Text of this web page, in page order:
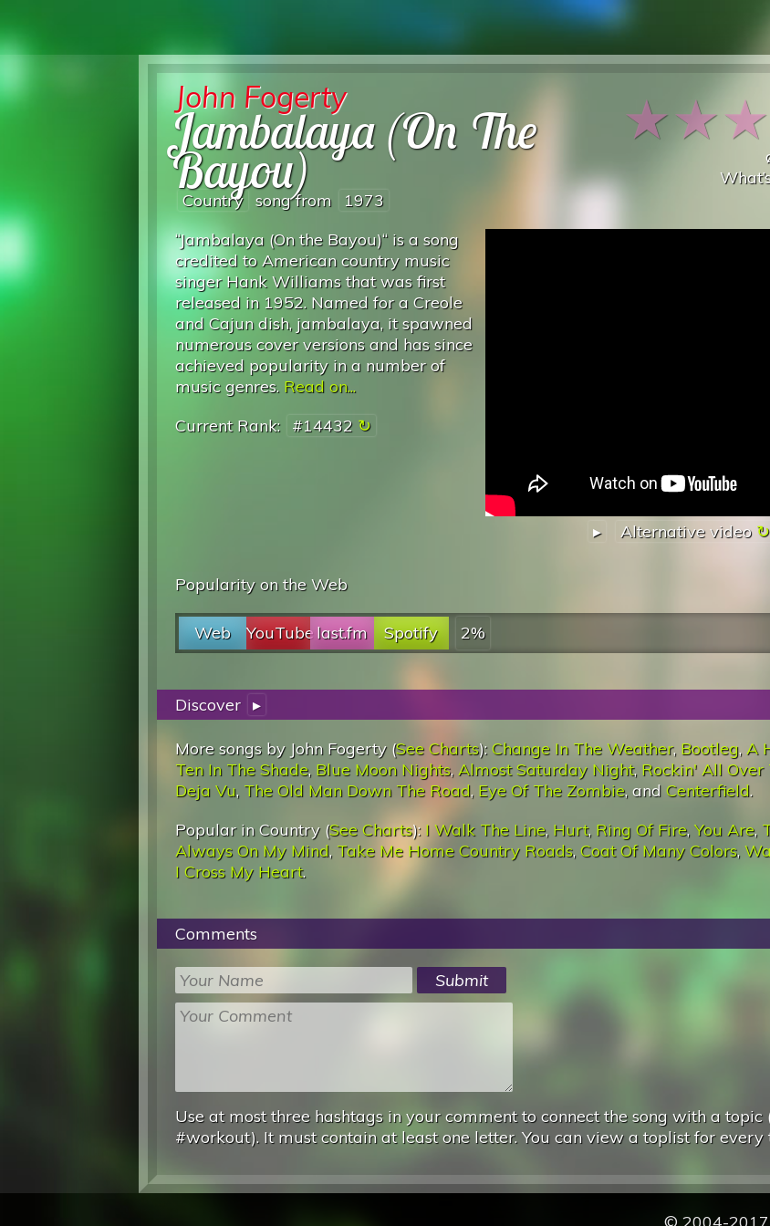
★★★
John Fogerty
Jambalaya (On The
Bayou)
Country song from 1973
▸ Alternative video
“Jambalaya (On the Bayou)“ is a song
credited to American country music
singer Hank Williams that was first
released in 1952. Named for a Creole
and Cajun dish, jambalaya, it spawned
numerous cover versions and has since
achieved popularity in a number of
music genres. Read on...
Current Rank: #14432
Popularity on the Web
Web YouTubelast.fm Spotify 2%
Discover ▸
More songs by John Fogerty (See Charts):Change In The Weather, Bootleg,A
Ten In The Shade, Blue Moon Nights,Almost Saturday Night, Rockin' All
Deja Vu, The Old Man Down The Road, Eye Of The Zombie, and Centerfield.
Popular in Country (See Charts): I Walk The Line, Hurt, Ring Of Fire, You Are,
Always On My Mind, Take Me Home Country Roads,Coat Of Many Colors,
I Cross My Heart.
Comments
Use at most three hashtags in your comment to connect the song with a topic
#workout). It must contain at least one letter. You can view a toplist for every